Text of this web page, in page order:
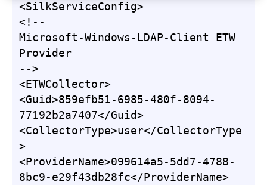
<SilkServiceConfig>
<!--
Microsoft-Windows-LDAP-Client ETW
Provider
-->
<ETWCollector>
<Guid>859efb51-6985-480f-8094-
77192b2a7407</Guid>
<CollectorType>user</CollectorType
>
<ProviderName>099614a5-5dd7-4788-
8bc9-e29f43db28fc</ProviderName>